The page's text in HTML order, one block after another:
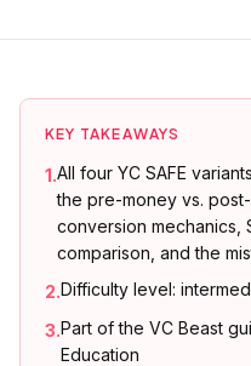
KEY TAKEAWAYS
1.All four YC SAFE
the pre-money vs.
conversion mechanics,
comparison, and the
2.Difficulty level:
3.Part of the VC Beast
Education